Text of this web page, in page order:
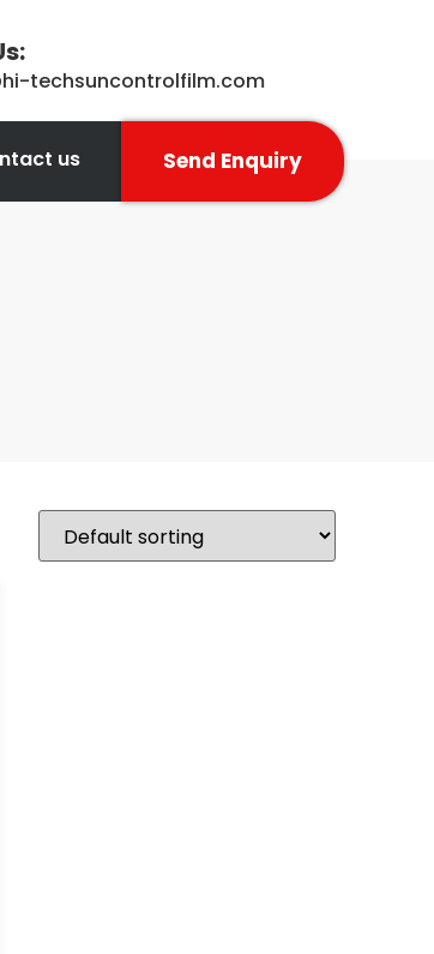
techsuncontrolfilm.com
us Send Enquiry